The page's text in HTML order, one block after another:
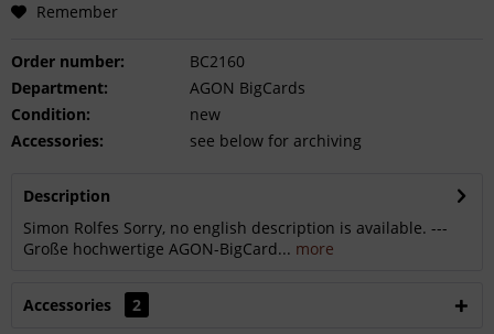
Remember
Order number:
BC2160
Department:
AGON BigCards
Condition:
new
Accessories:
see below for archiving
Description
Simon Rolfes Sorry, no english description is available. ---
Große hochwertige AGON-BigCard... more
Accessories 2